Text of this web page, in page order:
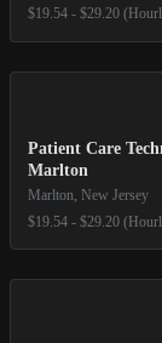
$19.54 - $29.20
Patient Care
Marlton
Marlton, New Jersey
$19.54 - $29.20